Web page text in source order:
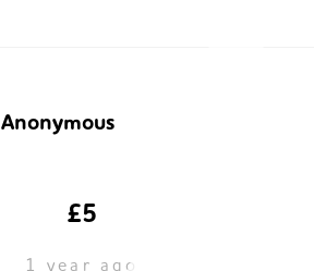
Anonymous
£5
1 year ago